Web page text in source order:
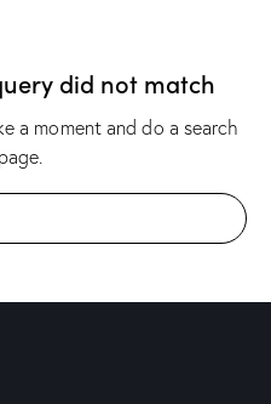
did not match
a moment and do a search
.